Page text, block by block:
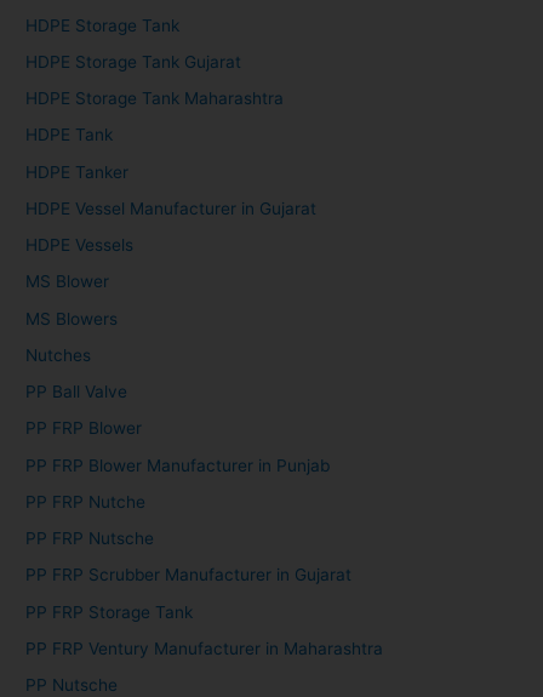
HDPE Storage Tank
HDPE Storage Tank Gujarat
HDPE Storage Tank Maharashtra
HDPE Tank
HDPE Tanker
HDPE Vessel Manufacturer in Gujarat
HDPE Vessels
MS Blower
MS Blowers
Nutches
PP Ball Valve
PP FRP Blower
PP FRP Blower Manufacturer in Punjab
PP FRP Nutche
PP FRP Nutsche
PP FRP Scrubber Manufacturer in Gujarat
PP FRP Storage Tank
PP FRP Ventury Manufacturer in Maharashtra
PP Nutsche